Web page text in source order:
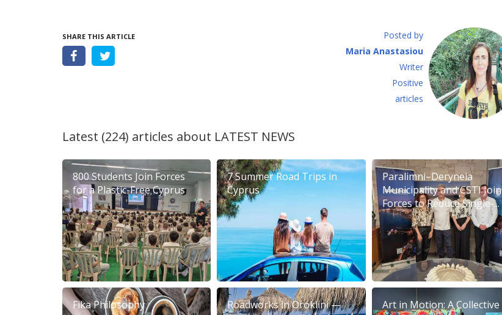
SHARE THIS ARTICLE
Posted by
Maria Anastasiou
Writer
Positive
articles
Latest (224) articles about LATEST NEWS
800 Students Join Forces
for a Plastic-Free Cyprus
7 Summer Road Trips in
Cyprus
Paralimni–Deryneia
Municipality and CSTI Join
Forces to Reduce Single-...
Fika Philosophy
Roadworks in Oroklini —
Art in Motion: A Collective